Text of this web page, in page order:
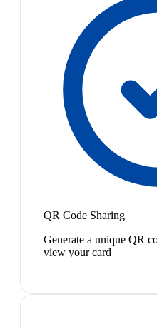
QR Code Sharing
Generate a unique QR
view your card